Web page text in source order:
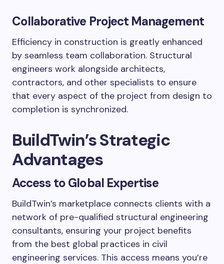
Collaborative Project Management
Efficiency in construction is greatly enhanced
by seamless team collaboration. Structural
engineers work alongside architects,
contractors, and other specialists to ensure
that every aspect of the project from design to
completion is synchronized.
BuildTwin’s Strategic
Advantages
Access to Global Expertise
BuildTwin’s marketplace connects clients with a
network of pre-qualified structural engineering
consultants, ensuring your project benefits
from the best global practices in civil
engineering services. This access means you’re